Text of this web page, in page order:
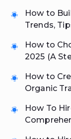
How to
Trends,
How to
2025 (A
How to
Organic
How To